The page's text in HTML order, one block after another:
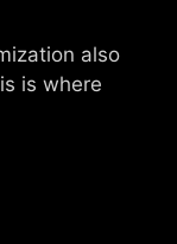
also
is where